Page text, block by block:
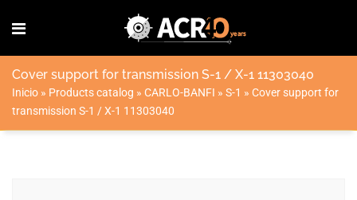
Cover support for transmission S-1 / X-1 11303040
Inicio » Products catalog » CARLO-BANFI » S-1 » Cover support for
transmission S-1 / X-1 11303040